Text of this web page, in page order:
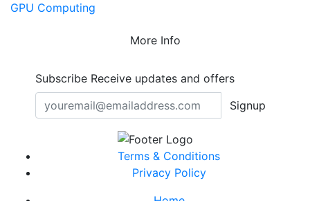
GPU Computing
More Info
Subscribe Receive updates and offers
Signup
Terms & Conditions
Privacy Policy